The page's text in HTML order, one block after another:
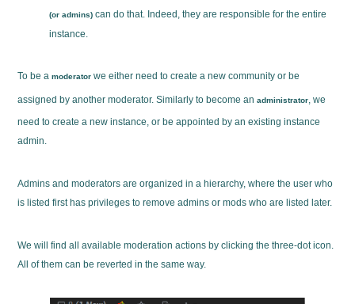
(or admins) can do that. Indeed, they are responsible for the entire
instance.
To be amoderator we either need to create a new community or be
assigned by another moderator. Similarly to become anadministrator, we
need to create a new instance, or be appointed by an existing instance
admin.
Admins and moderators are organized in a hierarchy, where the user who
is listed first has privileges to remove admins or mods who are listed later.
We will find all available moderation actions by clicking the three-dot icon.
All of them can be reverted in the same way.